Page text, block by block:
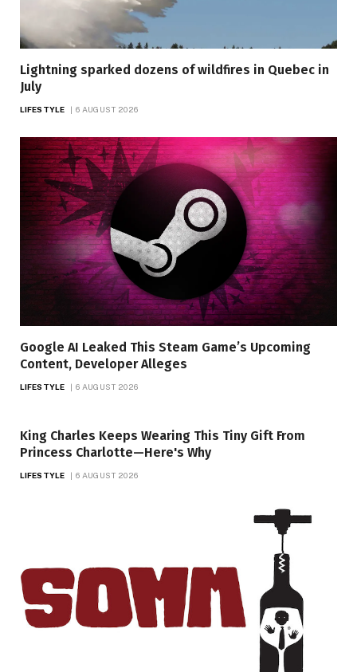
Lightning sparked dozens of wildfires in Quebec in
July
LIFESTYLE 6 AUGUST 2026
Google AI Leaked This Steam Game’s Upcoming
Content, Developer Alleges
LIFESTYLE 6 AUGUST 2026
King Charles Keeps Wearing This Tiny Gift From
Princess Charlotte—Here's Why
LIFESTYLE 6 AUGUST 2026